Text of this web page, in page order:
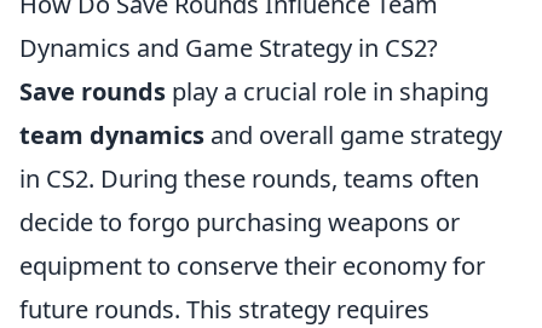
Dynamics and Game Strategy in CS2?
Save rounds play a crucial role in shaping
team dynamics and overall game strategy
in CS2. During these rounds, teams often
decide to forgo purchasing weapons or
equipment to conserve their economy for
future rounds. This strategy requires